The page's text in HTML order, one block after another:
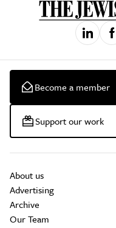
Become a member
Support our work
About us
Advertising
Archive
Our Team